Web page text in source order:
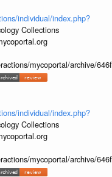
individual/index.php?
Collections
mycoportal/archive/
individual/index.php?
Collections
mycoportal/archive/